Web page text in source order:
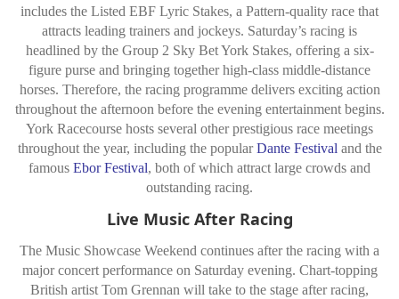
includes the Listed EBF Lyric Stakes, a Pattern-quality race that
attracts leading trainers and jockeys. Saturday’s racing is
headlined by the Group 2 Sky Bet York Stakes, offering a six-
figure purse and bringing together high-class middle-distance
horses. Therefore, the racing programme delivers exciting action
throughout the afternoon before the evening entertainment begins.
York Racecourse hosts several other prestigious race meetings
throughout the year, including the popularDante Festival and the
famous Ebor Festival, both of which attract large crowds and
outstanding racing.
Live Music After Racing
The Music Showcase Weekend continues after the racing with a
major concert performance on Saturday evening. Chart-topping
British artist Tom Grennan will take to the stage after racing,